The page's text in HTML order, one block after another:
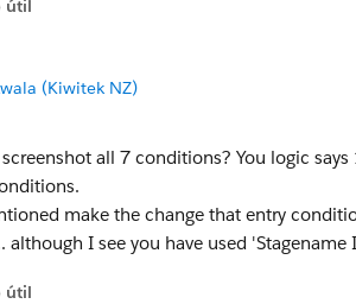
útil
(Kiwitek NZ)
all 7 conditions? You logic
make the change that entry
I see you have used 'Stagename
útil